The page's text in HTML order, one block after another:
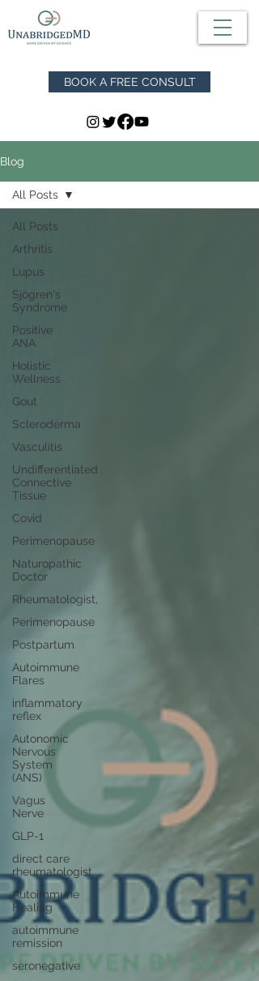
BOOK A FREE CONSULT
Blog
All Posts
Arthritis
Lupus
Sjögren's
Syndrome
Positive
ANA
Holistic
Wellness
Gout
Scleroderma
Vasculitis
Undifferentiated
Connective
Tissue
Covid
Perimenopause
Naturopathic
Doctor
Rheumatologist,
Perimenopause
Postpartum
Autoimmune
Flares
inflammatory
reflex
Autonomic
Nervous
System
(ANS)
Vagus
Nerve
GLP-1
direct care
rheumatologist
Autoimmune
Healing
autoimmune
remission
seronegative
All Posts